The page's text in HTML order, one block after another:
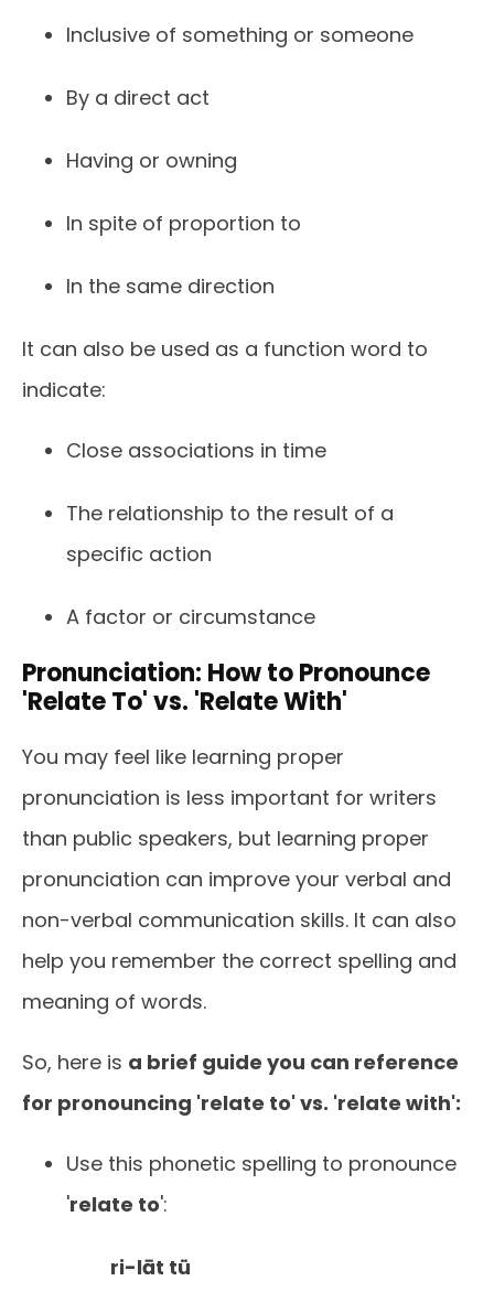
Inclusive of something or someone
By a direct act
Having or owning
In spite of proportion to
In the same direction
It can also be used as a function word to
indicate:
Close associations in time
The relationship to the result of a
specific action
A factor or circumstance
Pronunciation: How to Pronounce
'Relate To' vs. 'Relate With'
You may feel like learning proper
pronunciation is less important for writers
than public speakers, but learning proper
pronunciation can improve your verbal and
non-verbal communication skills. It can also
help you remember the correct spelling and
meaning of words.
So, here is a brief guide you can reference
for pronouncing 'relate to' vs. 'relate with':
Use this phonetic spelling to pronounce
'relate to':
ri-lāt tü